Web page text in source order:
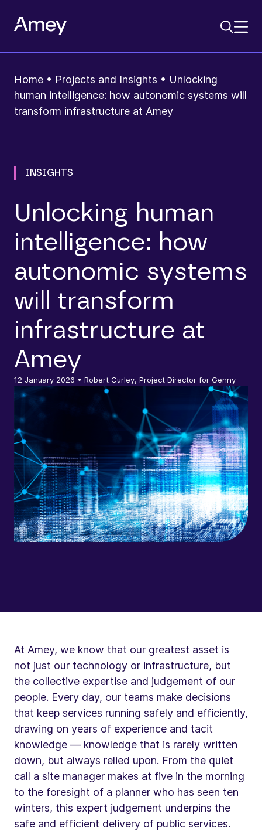
Home • Projects and Insights • Unlocking
human intelligence: how autonomic systems will
transform infrastructure at Amey
INSIGHTS
Unlocking human
intelligence: how
autonomic systems
will transform
infrastructure at
Amey
12 January 2026 • Robert Curley, Project Director for Genny
At Amey, we know that our greatest asset is
not just our technology or infrastructure, but
the collective expertise and judgement of our
people. Every day, our teams make decisions
that keep services running safely and efficiently,
drawing on years of experience and tacit
knowledge — knowledge that is rarely written
down, but always relied upon. From the quiet
call a site manager makes at five in the morning
to the foresight of a planner who has seen ten
winters, this expert judgement underpins the
safe and efficient delivery of public services.